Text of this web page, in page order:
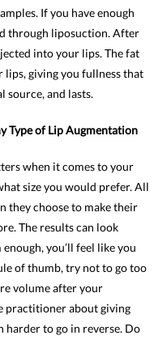
If you have enough
through liposuction. After
into your lips. The fat
giving you fullness that
source, and lasts.
Type of Lip Augmentation
when it comes to your
size you would prefer. All
they choose to make their
The results can look
you’ll feel like you
of thumb, try not to go too
volume after your
practitioner about giving
harder to go in reverse. Do